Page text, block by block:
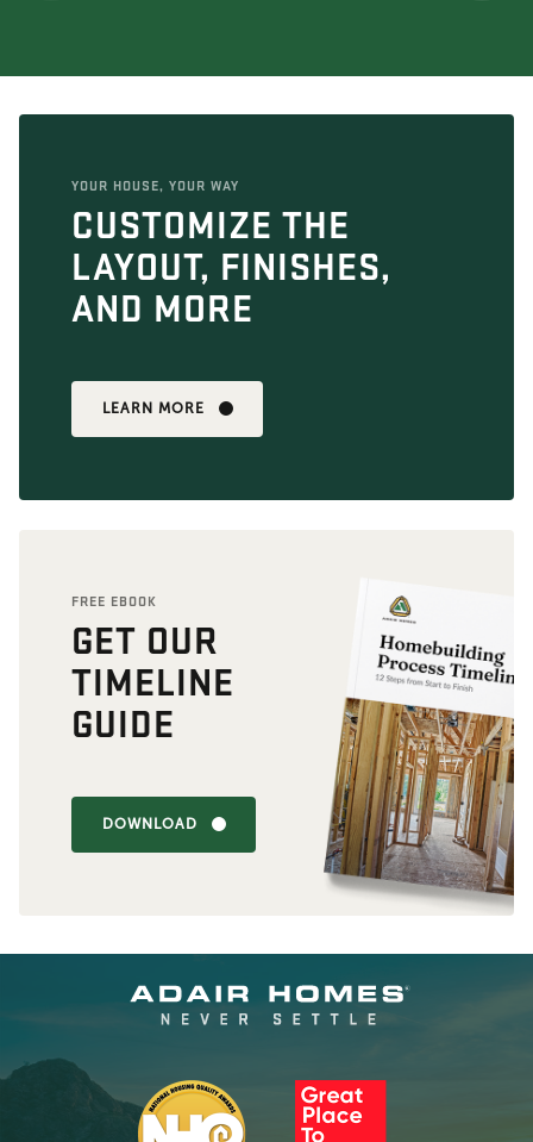
YOUR HOUSE, YOUR WAY
CUSTOMIZE THE
LAYOUT, FINISHES,
AND MORE
LEARN MORE
FREE EBOOK
GET OUR
TIMELINE
GUIDE
DOWNLOAD